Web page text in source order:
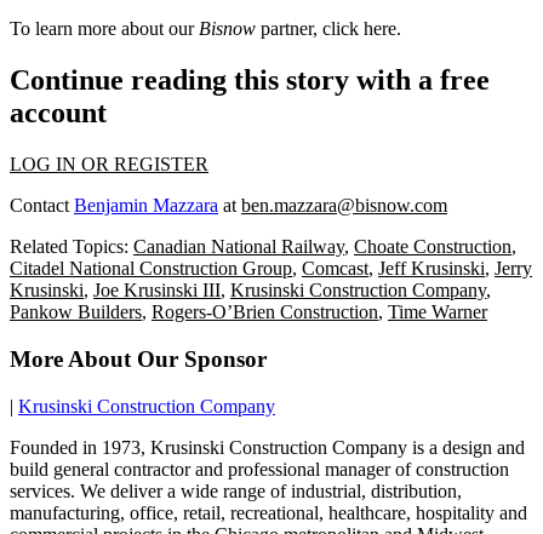
To learn more about our Bisnow partner, click here.
Continue reading this story with a free
account
LOG IN OR REGISTER
Contact Benjamin Mazzara at ben.mazzara@bisnow.com
Related Topics: Canadian National Railway, Choate Construction,
Citadel National Construction Group, Comcast, Jeff Krusinski, Jerry
Krusinski, Joe Krusinski III, Krusinski Construction Company,
Pankow Builders, Rogers-O’Brien Construction, Time Warner
More About Our Sponsor
| Krusinski Construction Company
Founded in 1973, Krusinski Construction Company is a design and
build general contractor and professional manager of construction
services. We deliver a wide range of industrial, distribution,
manufacturing, office, retail, recreational, healthcare, hospitality and